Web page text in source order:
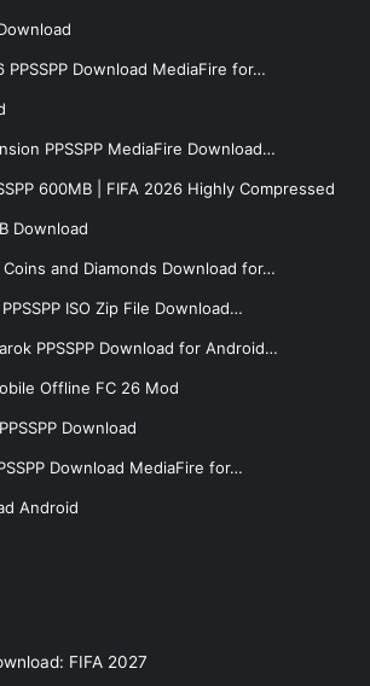
PPSSPP Download MediaFire for…
PPSSPP MediaFire Download…
600MB | FIFA 2026 Highly Compressed
Download
and Diamonds Download for…
ISO Zip File Download…
PPSSPP Download for Android…
Offline FC 26 Mod
Download
Download MediaFire for…
Android
FIFA 2027